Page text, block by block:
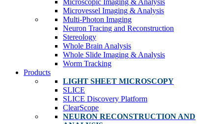
Microscopic Imaging & Analysis
Microvessel Imaging & Analysis
Multi-Photon Imaging
Neuron Tracing and Reconstruction
Stereology
Whole Brain Analysis
Whole Slide Imaging & Analysis
Worm Tracking
Products
LIGHT SHEET MICROSCOPY
SLICE
SLICE Discovery Platform
ClearScope
NEURON RECONSTRUCTION AND